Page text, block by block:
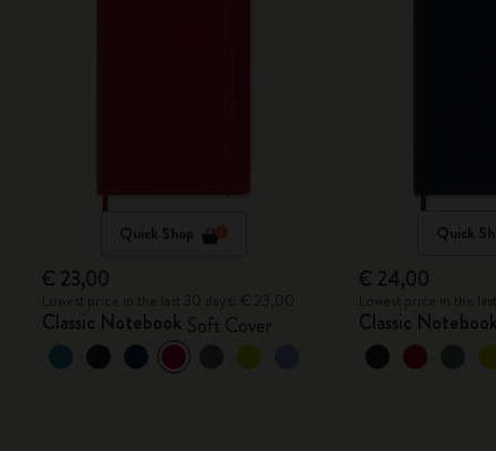
Quick Shop
€ 23,00
Classic Notebook Soft Cover
Quick
€ 24,00
Classic